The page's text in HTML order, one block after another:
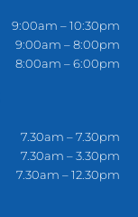
9:00am – 10:30pm
9:00am – 8:00pm
8:00am – 6:00pm
7.30am – 7.30pm
7.30am – 3.30pm
7.30am – 12.30pm